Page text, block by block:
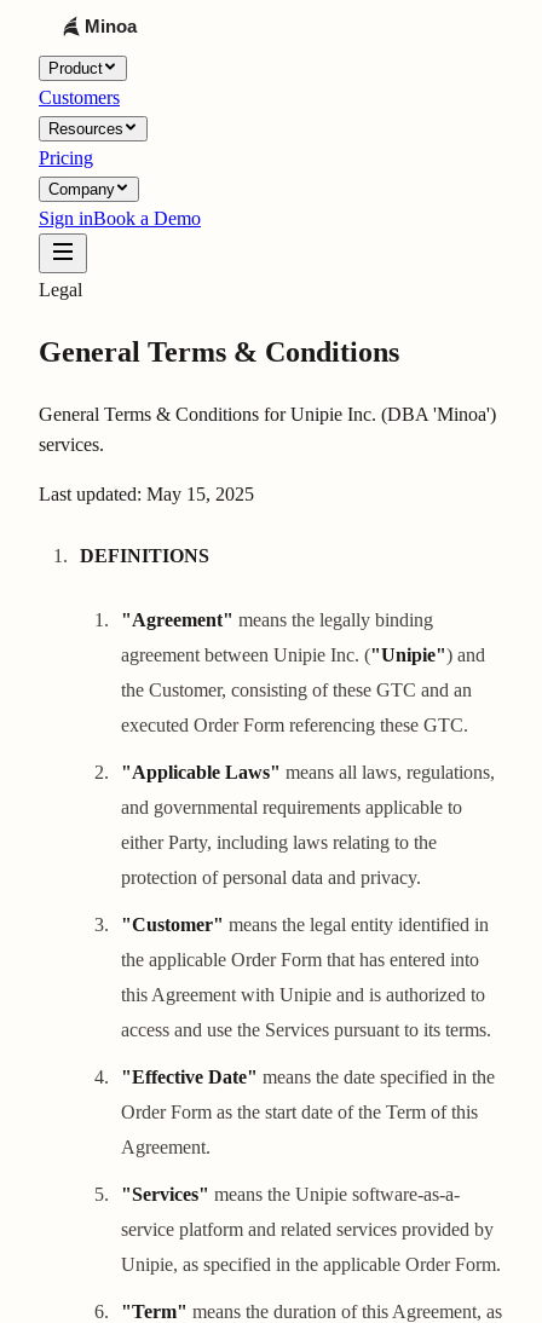
Product
Customers
Resources
Pricing
Company
Sign inBook a Demo
Legal
General Terms & Conditions
General Terms & Conditions for Unipie Inc. (DBA 'Minoa')
services.
Last updated: May 15, 2025
DEFINITIONS
"Agreement" means the legally binding
agreement between Unipie Inc. ("Unipie") and
the Customer, consisting of these GTC and an
executed Order Form referencing these GTC.
"Applicable Laws" means all laws, regulations,
and governmental requirements applicable to
either Party, including laws relating to the
protection of personal data and privacy.
"Customer" means the legal entity identified in
the applicable Order Form that has entered into
this Agreement with Unipie and is authorized to
access and use the Services pursuant to its terms.
"Effective Date" means the date specified in the
Order Form as the start date of the Term of this
Agreement.
"Services" means the Unipie software-as-a-
service platform and related services provided by
Unipie, as specified in the applicable Order Form.
"Term" means the duration of this Agreement, as